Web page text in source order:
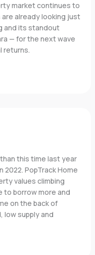
market continues to
already looking just
and its standout
— for the next wave
returns.
this time last year
2022. PopTrack Home
values climbing
to borrow more and
on the back of
low supply and